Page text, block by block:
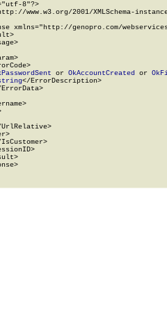
8"?>
www.w3.org/2001/XMLSchema-
xmlns="http://genopro.com/
or OkAccountCreated or
</ErrorDescription>